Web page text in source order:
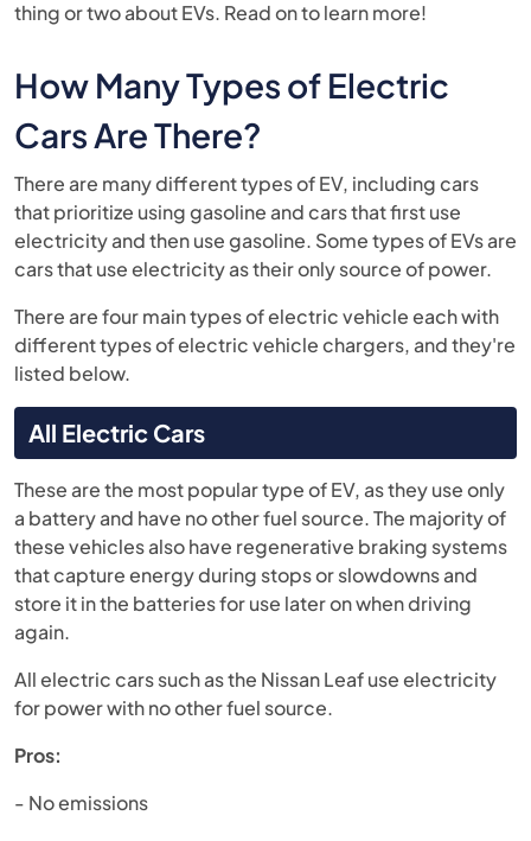
thing or two about EVs. Read on to learn more!
How Many Types of Electric
Cars Are There?
There are many different types of EV, including cars
that prioritize using gasoline and cars that first use
electricity and then use gasoline. Some types of EVs are
cars that use electricity as their only source of power.
There are four main types of electric vehicle each with
different types of electric vehicle chargers, and they're
listed below.
All Electric Cars
These are the most popular type of EV, as they use only
a battery and have no other fuel source. The majority of
these vehicles also have regenerative braking systems
that capture energy during stops or slowdowns and
store it in the batteries for use later on when driving
again.
All electric cars such as the Nissan Leaf use electricity
for power with no other fuel source.
Pros:
- No emissions